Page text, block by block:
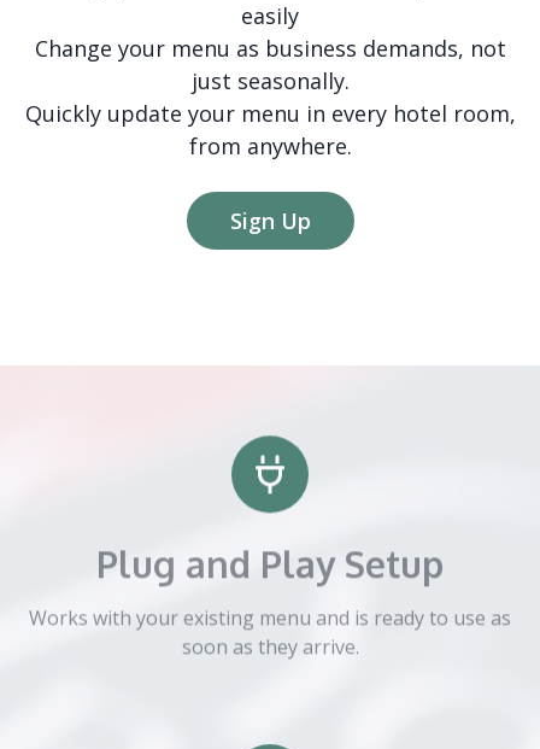
easily
Change your menu as business demands, not
just seasonally.
Quickly update your menu in every hotel room,
from anywhere.
Sign Up
Plug and Play Setup
Works with your existing menu and is ready to use as
soon as they arrive.